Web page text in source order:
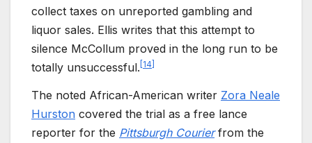
collect taxes on unreported gambling and
liquor sales. Ellis writes that this attempt to
silence McCollum proved in the long run to be
totally unsuccessful. 14
The noted African-American writer Zora Neale
Hurston covered the trial as a free lance
reporter for the Pittsburgh Courierfrom the